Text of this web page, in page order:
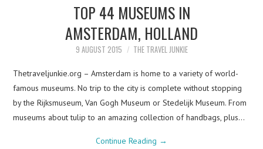
TOP 44 MUSEUMS IN
AMSTERDAM, HOLLAND
9 AUGUST 2015 THE TRAVEL JUNKIE
Thetraveljunkie.org – Amsterdam is home to a variety of world-
famous museums. No trip to the city is complete without stopping
by the Rijksmuseum, Van Gogh Museum or Stedelijk Museum. From
museums about tulip to an amazing collection of handbags, plus…
Continue Reading →